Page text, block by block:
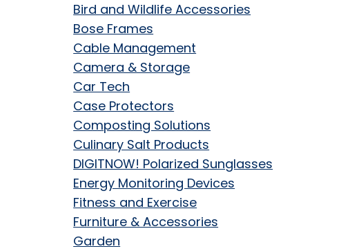
Bird and Wildlife Accessories
Bose Frames
Cable Management
Camera & Storage
Car Tech
Case Protectors
Composting Solutions
Culinary Salt Products
DIGITNOW! Polarized Sunglasses
Energy Monitoring Devices
Fitness and Exercise
Furniture & Accessories
Garden